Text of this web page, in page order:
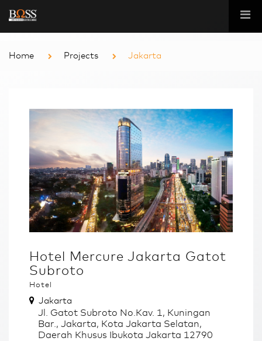
Home Projects Jakarta
Hotel Mercure Jakarta Gatot
Subroto
Hotel
Jakarta
Jl. Gatot Subroto No.Kav. 1, Kuningan
Bar., Jakarta, Kota Jakarta Selatan,
Daerah Khusus Ibukota Jakarta 12790